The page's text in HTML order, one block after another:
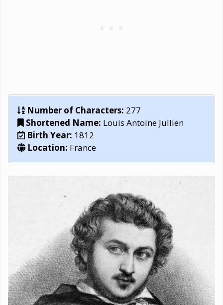
Number of Characters: 277
Shortened Name: Louis Antoine Jullien
Birth Year: 1812
Location: France